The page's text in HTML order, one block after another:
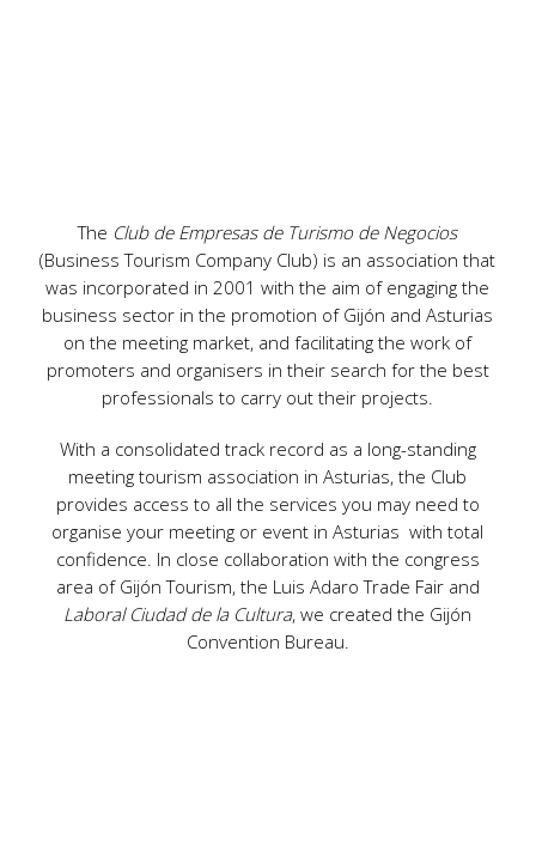
The Club de Empresas de Turismo de Negocios
(Business Tourism Company Club) is an association that
was incorporated in 2001 with the aim of engaging the
business sector in the promotion of Gijón and Asturias
on the meeting market, and facilitating the work of
promoters and organisers in their search for the best
professionals to carry out their projects.
With a consolidated track record as a long-standing
meeting tourism association in Asturias, the Club
provides access to all the services you may need to
organise your meeting or event in Asturias with total
confidence. In close collaboration with the congress
area of Gijón Tourism, the Luis Adaro Trade Fair and
Laboral Ciudad de la Cultura, we created the Gijón
Convention Bureau.